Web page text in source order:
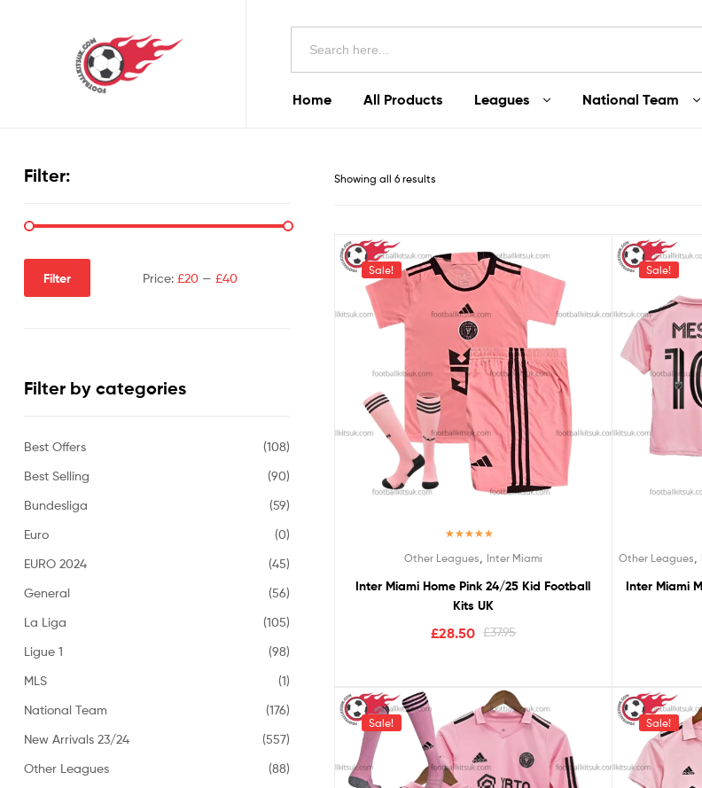
Search
Home All Products Leagues National Team
Showing all 6 results
Sale!
out of 5
Other Leagues Inter Miami
Inter Miami Home Pink 24/25 Kid Football
Kits UK
£37.95
£28.50
Sale!
Other Leagues
Inter Miami
Sale! Sale!
Filter:
Filter Price: £20— £40
Filter by categories
Best Offers
(108)
Best Selling
(90)
Bundesliga
(59)
Euro
(0)
EURO 2024
(45)
General
(56)
La Liga
(105)
Ligue 1
(98)
MLS
(1)
National Team
(176)
New Arrivals 23/24
(557)
Other Leagues
(88)